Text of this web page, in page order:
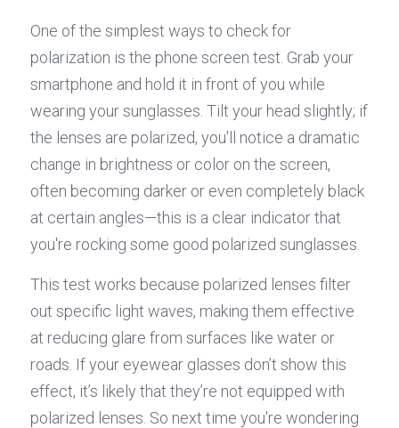
One of the simplest ways to check for
polarization is the phone screen test. Grab your
smartphone and hold it in front of you while
wearing your sunglasses. Tilt your head slightly; if
the lenses are polarized, you'll notice a dramatic
change in brightness or color on the screen,
often becoming darker or even completely black
at certain angles—this is a clear indicator that
you're rocking some good polarized sunglasses.
This test works because polarized lenses filter
out specific light waves, making them effective
at reducing glare from surfaces like water or
roads. If your eyewear glasses don’t show this
effect, it’s likely that they’re not equipped with
polarized lenses. So next time you're wondering